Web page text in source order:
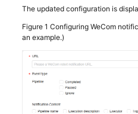
The updated configuration is
Figure 1 Configuring WeCom
an example.)